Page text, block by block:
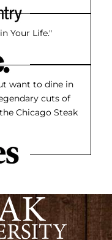
Your Life."
want to dine in
cuts of
Chicago Steak